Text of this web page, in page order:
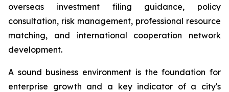
overseas investment filing guidance, policy
consultation, risk management, professional resource
matching, and international cooperation network
development.
A sound business environment is the foundation for
enterprise growth and a key indicator of a city's